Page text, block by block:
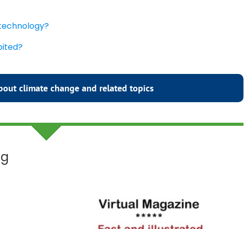
climate change and related topics